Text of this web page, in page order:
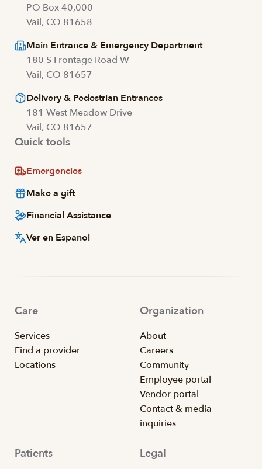
PO Box 40,000
Vail, CO 81658
Main Entrance & Emergency Department
180 S Frontage Road W
Vail, CO 81657
Delivery & Pedestrian Entrances
181 West Meadow Drive
Vail, CO 81657
Quick tools
Emergencies
Make a gift
Financial Assistance
Ver en Espanol
Care
Services
Find a provider
Locations
Organization
About
Careers
Community
Employee portal
Vendor portal
Contact & media
inquiries
Patients Legal